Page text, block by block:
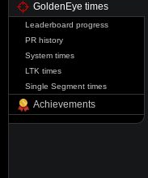
GoldenEye times
Leaderboard progress
PR history
System times
LTK times
Single Segment times
Achievements